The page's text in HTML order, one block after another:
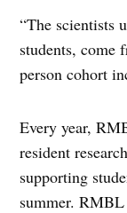
“The scientists
students, come
person cohort
Every year,
resident
supporting
summer.